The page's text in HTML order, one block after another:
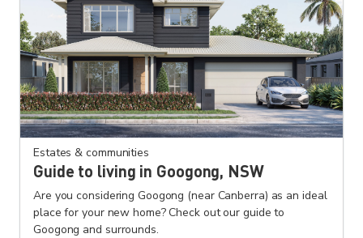
Estates & communities
Guide to living in Googong, NSW
Are you considering Googong (near Canberra) as an ideal
place for your new home? Check out our guide to
Googong and surrounds.